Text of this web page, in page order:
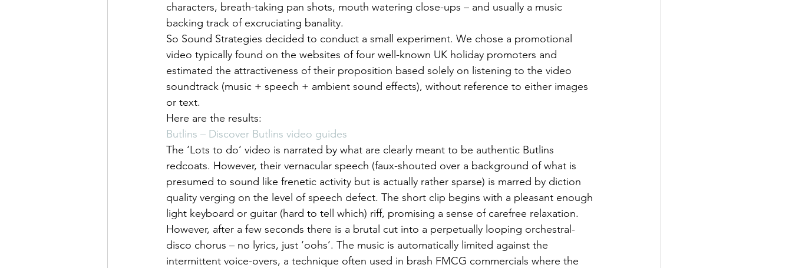
characters, breath-taking pan shots, mouth watering close-ups – and usually a music
backing track of excruciating banality.
So Sound Strategies decided to conduct a small experiment. We chose a promotional
video typically found on the websites of four well-known UK holiday promoters and
estimated the attractiveness of their proposition based solely on listening to the video
soundtrack (music + speech + ambient sound effects), without reference to either images
or text.
Here are the results:
Butlins – Discover Butlins video guides
The ‘Lots to do’ video is narrated by what are clearly meant to be authentic Butlins
redcoats. However, their vernacular speech (faux-shouted over a background of what is
presumed to sound like frenetic activity but is actually rather sparse) is marred by diction
quality verging on the level of speech defect. The short clip begins with a pleasant enough
light keyboard or guitar (hard to tell which) riff, promising a sense of carefree relaxation.
However, after a few seconds there is a brutal cut into a perpetually looping orchestral-
disco chorus – no lyrics, just ‘oohs’. The music is automatically limited against the
intermittent voice-overs, a technique often used in brash FMCG commercials where the